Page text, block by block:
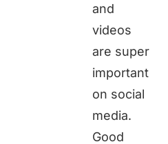
and
videos
are super
important
on social
media.
Good